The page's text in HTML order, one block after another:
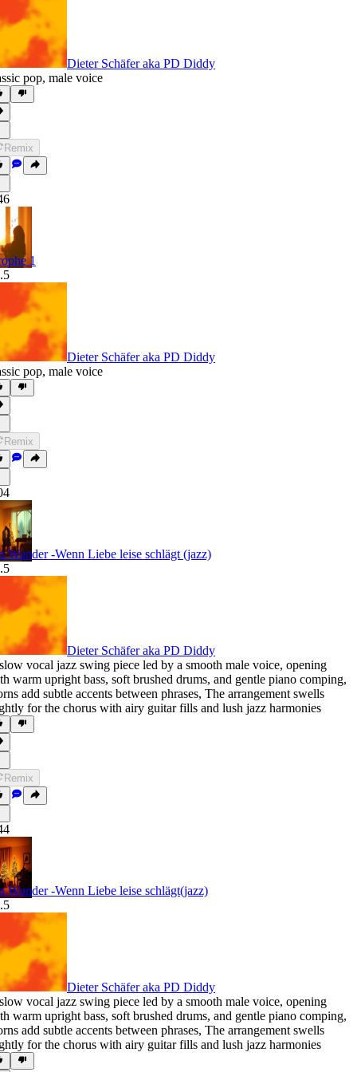
Dieter Schäfer aka PD Diddy
pop, male voice
Remix
1
Dieter Schäfer aka PD Diddy
pop, male voice
Remix
Wunder -Wenn Liebe leise schlägt (jazz)
Dieter Schäfer aka PD Diddy
vocal jazz swing piece led by a smooth male voice, opening
warm upright bass, soft brushed drums, and gentle piano comping,
add subtle accents between phrases, The arrangement swells
for the chorus with airy guitar fills and lush jazz harmonies
Remix
Wunder -Wenn Liebe leise schlägt(jazz)
Dieter Schäfer aka PD Diddy
vocal jazz swing piece led by a smooth male voice, opening
warm upright bass, soft brushed drums, and gentle piano comping,
add subtle accents between phrases, The arrangement swells
for the chorus with airy guitar fills and lush jazz harmonies